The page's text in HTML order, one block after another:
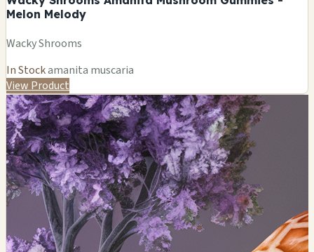
Melon Melody
Wacky Shrooms
In Stockamanita muscaria
View Product